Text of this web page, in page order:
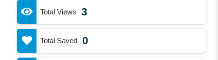
Total Views 3
Total Saved 0